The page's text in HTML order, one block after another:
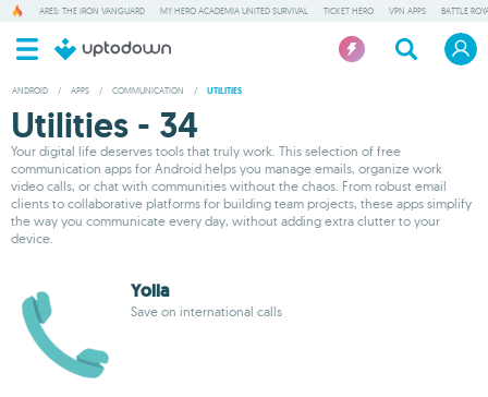
ARES: THE IRON VANGUARD MY HERO ACADEMIA UNITED SURVIVAL TICKET HERO VPN APPS BATTLE
ANDROID / APPS / COMMUNICATION / UTILITIES
Utilities - 34
Your digital life deserves tools that truly work. This selection of free
communication apps for Android helps you manage emails, organize work
video calls, or chat with communities without the chaos. From robust email
clients to collaborative platforms for building team projects, these apps simplify
the way you communicate every day, without adding extra clutter to your
device.
Yolla
Save on international calls